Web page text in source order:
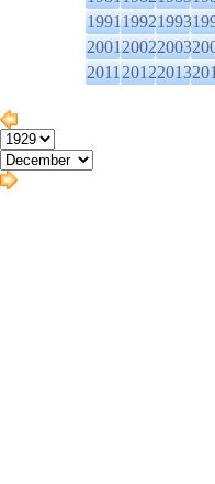
199119921993
200120022003
201120122013